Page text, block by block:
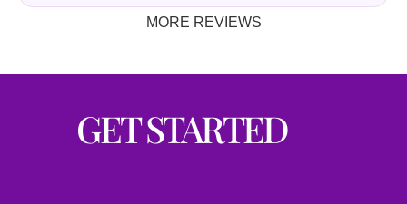
MORE REVIEWS
GET STARTED